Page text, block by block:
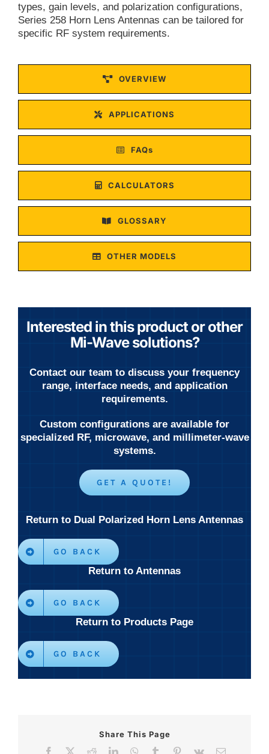
types, gain levels, and polarization configurations,
Series 258 Horn Lens Antennas can be tailored for
specific RF system requirements.
OVERVIEW
APPLICATIONS
FAQs
CALCULATORS
GLOSSARY
OTHER MODELS
Interested in this product or other
Mi-Wave solutions?
Contact our team to discuss your frequency
range, interface needs, and application
requirements.
Custom configurations are available for
specialized RF, microwave, and millimeter-wave
systems.
GET A QUOTE!
Return to Dual Polarized Horn Lens Antennas
GO BACK
Return to Antennas
GO BACK
Return to Products Page
GO BACK
Share This Page
Facebook
RedditLinkedInWhatsApp
Tumblr Pinterest
Vk Email